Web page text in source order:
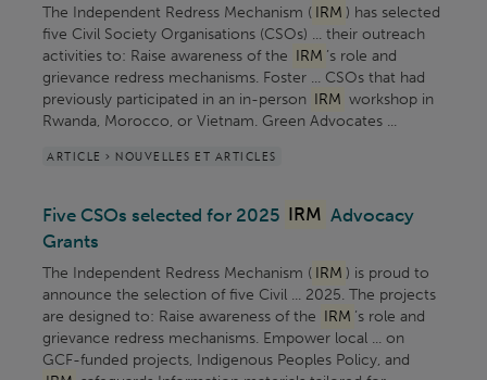
The Independent Redress Mechanism ( IRM ) has selected
five Civil Society Organisations (CSOs) ... their outreach
activities to: Raise awareness of the IRM ’s role and
grievance redress mechanisms. Foster ... CSOs that had
previously participated in an in-person IRM workshop in
Rwanda, Morocco, or Vietnam. Green Advocates ...
ARTICLE > NOUVELLES ET ARTICLES
Five CSOs selected for 2025 IRM Advocacy
Grants
The Independent Redress Mechanism ( IRM ) is proud to
announce the selection of five Civil ... 2025. The projects
are designed to: Raise awareness of the IRM ’s role and
grievance redress mechanisms. Empower local ... on
GCF-funded projects, Indigenous Peoples Policy, and